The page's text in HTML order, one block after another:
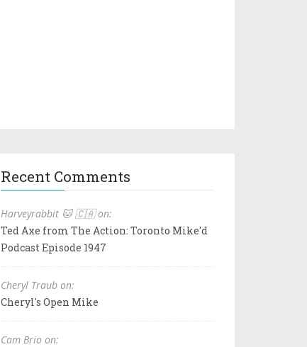
Recent Comments
Harveyrabbit 🐱 🇨🇦 on:
Ted Axe from The Action: Toronto Mike'd
Podcast Episode 1947
Cheryl Traub on:
Cheryl's Open Mike
Cam Brio on: